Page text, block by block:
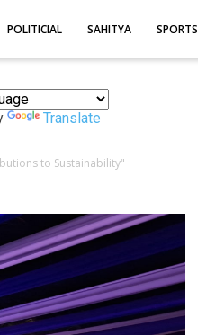
POLITICIAL SAHITYA SPORTS
Translate
to Sustainability"